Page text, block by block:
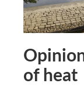
of heat